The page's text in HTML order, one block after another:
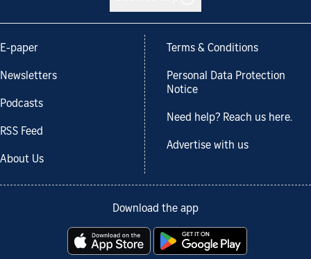
E-paper
Newsletters
Podcasts
RSS Feed
About Us
Terms & Conditions
Personal Data Protection
Notice
Need help? Reach us here.
Advertise with us
Download the app